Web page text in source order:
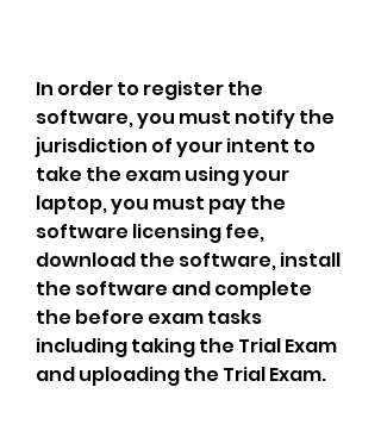
In order to register the
software, you must notify the
jurisdiction of your intent to
take the exam using your
laptop, you must pay the
software licensing fee,
download the software, install
the software and complete
the before exam tasks
including taking the Trial Exam
and uploading the Trial Exam.